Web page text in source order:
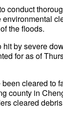
conduct
the floods.
by severe
for as of
cleared to
county in
cleared